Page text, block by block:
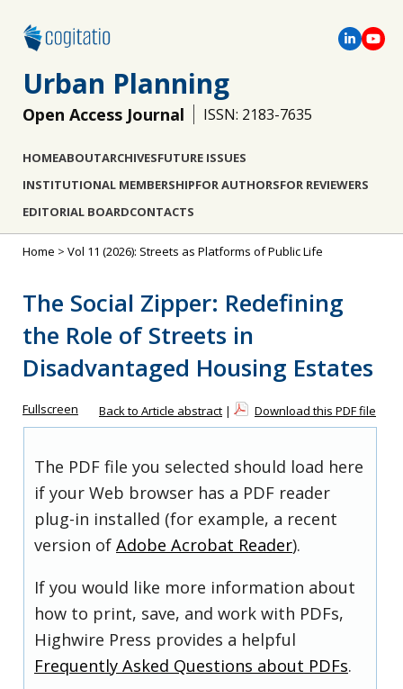
Urban Planning
Open Access Journal ISSN: 2183-7635
HOMEABOUTARCHIVESFUTURE ISSUES
INSTITUTIONAL MEMBERSHIPFOR AUTHORSFOR REVIEWERS
EDITORIAL BOARDCONTACTS
Home > Vol 11 (2026): Streets as Platforms of Public Life
The Social Zipper: Redefining
the Role of Streets in
Disadvantaged Housing Estates
Fullscreen Back to Article abstract | Download this PDF file
The PDF file you selected should load here
if your Web browser has a PDF reader
plug-in installed (for example, a recent
version of Adobe Acrobat Reader).
If you would like more information about
how to print, save, and work with PDFs,
Highwire Press provides a helpful
Frequently Asked Questions about PDFs.